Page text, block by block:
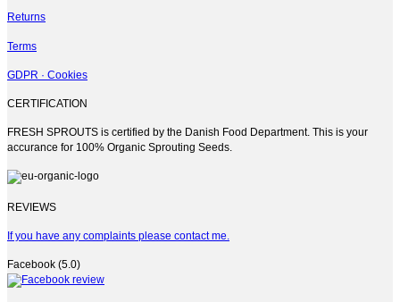
Returns
Terms
GDPR · Cookies
CERTIFICATION
FRESH SPROUTS is certified by the Danish Food Department. This is your
accurance for 100% Organic Sprouting Seeds.
REVIEWS
If you have any complaints please contact me.
Facebook (5.0)